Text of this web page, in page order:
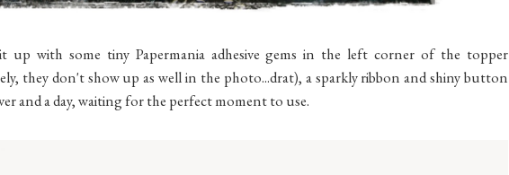
it up with some tiny Papermania adhesive gems in the left corner of the topper
they don't show up as well in the photo...drat), a sparkly ribbon and shiny button
and a day, waiting for the perfect moment to use.